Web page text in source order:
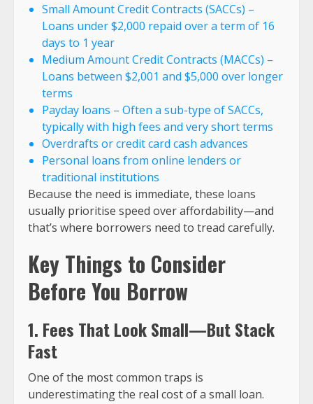
Small Amount Credit Contracts (SACCs) –
Loans under $2,000 repaid over a term of 16
days to 1 year
Medium Amount Credit Contracts (MACCs) –
Loans between $2,001 and $5,000 over longer
terms
Payday loans – Often a sub-type of SACCs,
typically with high fees and very short terms
Overdrafts or credit card cash advances
Personal loans from online lenders or
traditional institutions
Because the need is immediate, these loans
usually prioritise speed over affordability—and
that’s where borrowers need to tread carefully.
Key Things to Consider
Before You Borrow
1. Fees That Look Small—But Stack
Fast
One of the most common traps is
underestimating the real cost of a small loan.